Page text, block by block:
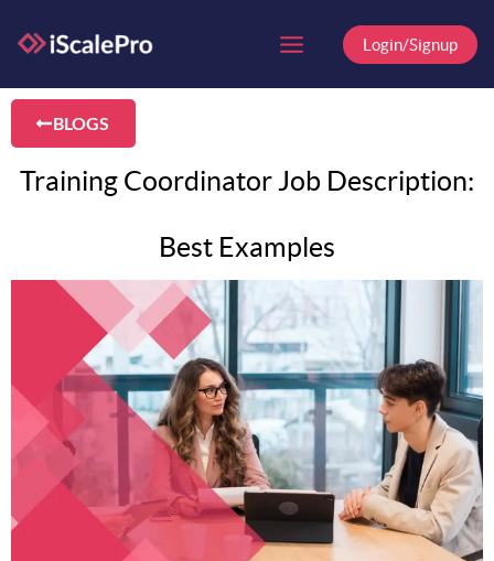
Login/Signup
BLOGS
Training Coordinator Job Description:
Best Examples